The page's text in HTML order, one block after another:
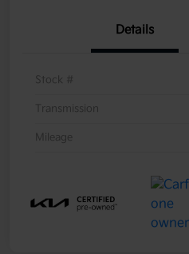
Details
Stock #
Transmission
Mileage